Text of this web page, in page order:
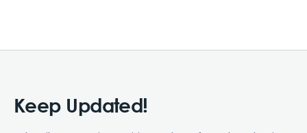
Keep Updated!